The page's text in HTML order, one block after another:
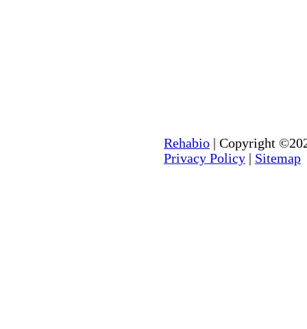
Rehabio | Copyright
Privacy Policy
Sitemap